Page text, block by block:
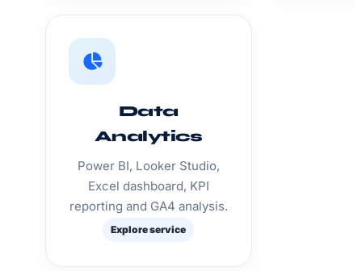
Data
Analytics
Power BI, Looker Studio,
Excel dashboard, KPI
reporting and GA4 analysis.
Explore service